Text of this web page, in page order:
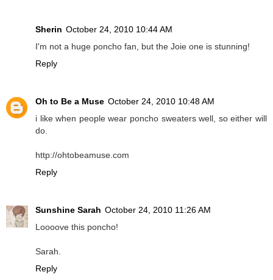
Sherin October 24, 2010 10:44 AM
I'm not a huge poncho fan, but the Joie one is stunning!
Reply
Oh to Be a Muse October 24, 2010 10:48 AM
i like when people wear poncho sweaters well, so either will
do.
http://ohtobeamuse.com
Reply
Sunshine Sarah October 24, 2010 11:26 AM
Loooove this poncho!
Sarah.
Reply